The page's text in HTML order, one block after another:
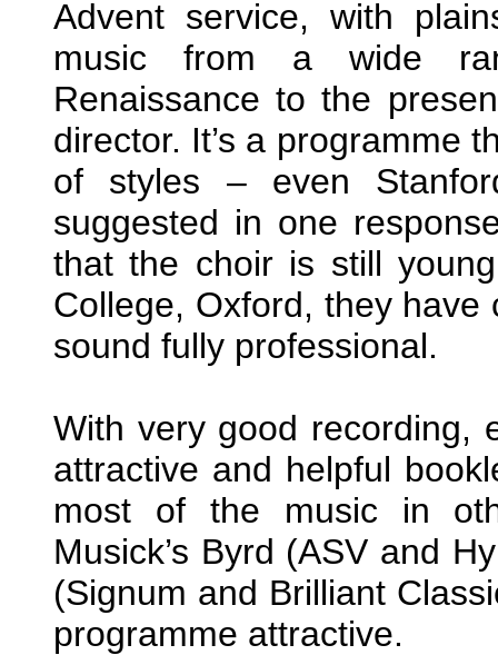
Advent service, with
music from a wide
Renaissance to the
director. It’s a programme
of styles – even
suggested in one
that the choir is still
College, Oxford, they
sound fully professional.
With very good recording,
attractive and helpful
most of the music in
Musick’s Byrd (ASV and
(Signum and Brilliant
programme attractive.